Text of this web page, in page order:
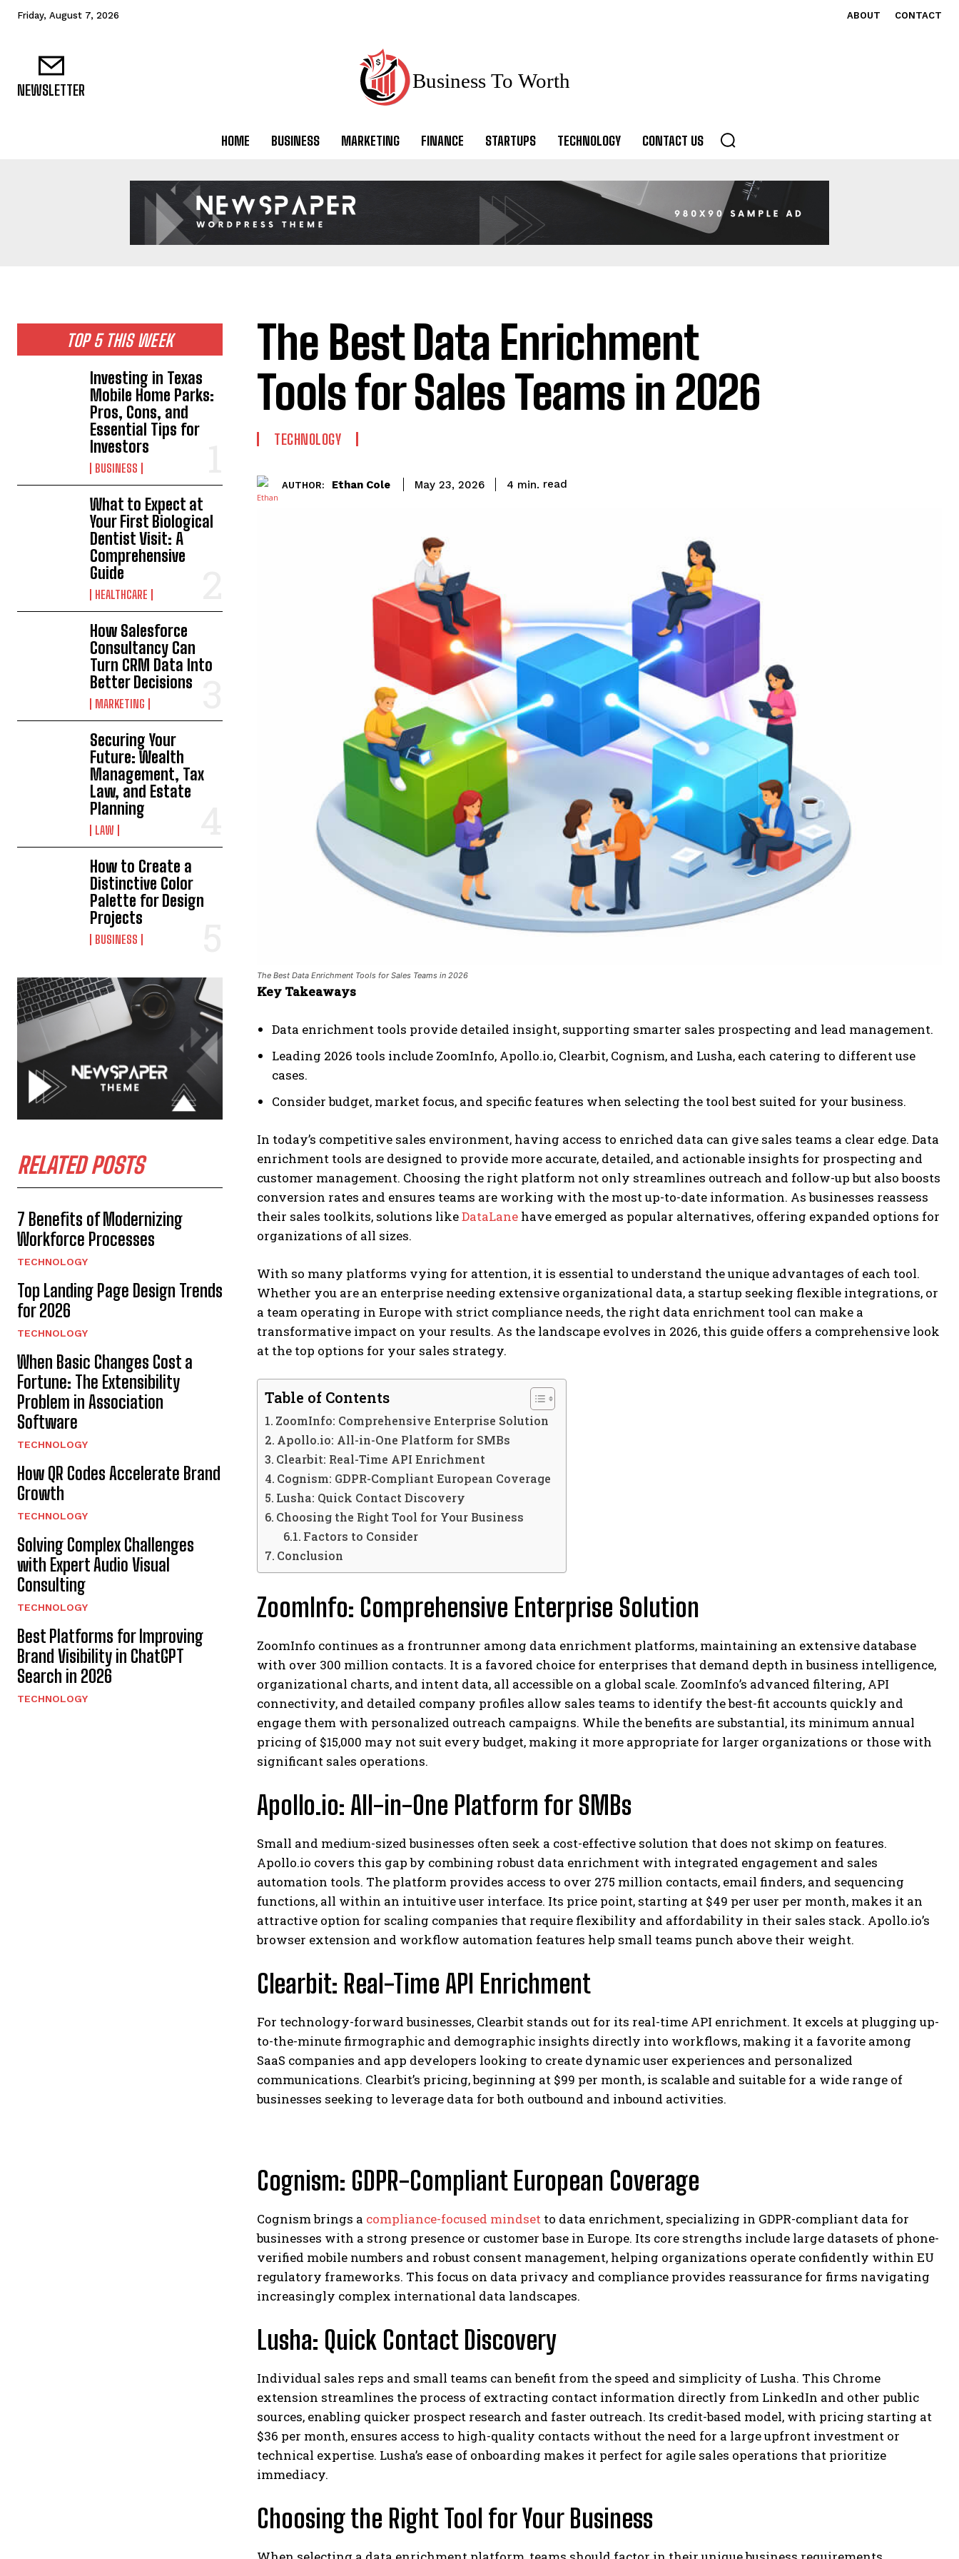
Friday, August 7, 2026 ABOUT CONTACT
NEWSLETTER Business To Worth
HOME BUSINESS MARKETING FINANCE STARTUPS TECHNOLOGY CONTACT US
TOP 5 THIS WEEK
Investing in Texas
Mobile Home Parks:
Pros, Cons, and
Essential Tips for
Investors
BUSINESS
What to Expect at
Your First Biological
Dentist Visit: A
Comprehensive
Guide
HEALTHCARE
How Salesforce
Consultancy Can
Turn CRM Data Into
Better Decisions
MARKETING
Securing Your
Future: Wealth
Management, Tax
Law, and Estate
Planning
LAW
How to Create a
Distinctive Color
Palette for Design
Projects
BUSINESS
RELATED POSTS
7 Benefits of Modernizing
Workforce Processes
TECHNOLOGY
Top Landing Page Design Trends
for 2026
TECHNOLOGY
When Basic Changes Cost a
Fortune: The Extensibility
Problem in Association
Software
TECHNOLOGY
How QR Codes Accelerate Brand
Growth
TECHNOLOGY
Solving Complex Challenges
with Expert Audio Visual
Consulting
TECHNOLOGY
Best Platforms for Improving
Brand Visibility in ChatGPT
Search in 2026
TECHNOLOGY
The Best Data Enrichment
Tools for Sales Teams in 2026
TECHNOLOGY
AUTHOR: Ethan Cole May 23, 2026 4 min. read
The Best Data Enrichment Tools for Sales Teams in 2026
Key Takeaways
Data enrichment tools provide detailed insight, supporting smarter sales prospecting and lead management.
Leading 2026 tools include ZoomInfo, Apollo.io, Clearbit, Cognism, and Lusha, each catering to different use
cases.
Consider budget, market focus, and specific features when selecting the tool best suited for your business.
In today’s competitive sales environment, having access to enriched data can give sales teams a clear edge. Data
enrichment tools are designed to provide more accurate, detailed, and actionable insights for prospecting and
customer management. Choosing the right platform not only streamlines outreach and follow-up but also boosts
conversion rates and ensures teams are working with the most up-to-date information. As businesses reassess
their sales toolkits, solutions likeDataLane have emerged as popular alternatives, offering expanded options for
organizations of all sizes.
With so many platforms vying for attention, it is essential to understand the unique advantages of each tool.
Whether you are an enterprise needing extensive organizational data, a startup seeking flexible integrations, or
a team operating in Europe with strict compliance needs, the right data enrichment tool can make a
transformative impact on your results. As the landscape evolves in 2026, this guide offers a comprehensive look
at the top options for your sales strategy.
Table of Contents
ZoomInfo: Comprehensive Enterprise Solution
Apollo.io: All-in-One Platform for SMBs
Clearbit: Real-Time API Enrichment
Cognism: GDPR-Compliant European Coverage
Lusha: Quick Contact Discovery
Choosing the Right Tool for Your Business
Factors to Consider
Conclusion
ZoomInfo: Comprehensive Enterprise Solution
ZoomInfo continues as a frontrunner among data enrichment platforms, maintaining an extensive database
with over 300 million contacts. It is a favored choice for enterprises that demand depth in business intelligence,
organizational charts, and intent data, all accessible on a global scale. ZoomInfo’s advanced filtering, API
connectivity, and detailed company profiles allow sales teams to identify the best-fit accounts quickly and
engage them with personalized outreach campaigns. While the benefits are substantial, its minimum annual
pricing of $15,000 may not suit every budget, making it more appropriate for larger organizations or those with
significant sales operations.
Apollo.io: All-in-One Platform for SMBs
Small and medium-sized businesses often seek a cost-effective solution that does not skimp on features.
Apollo.io covers this gap by combining robust data enrichment with integrated engagement and sales
automation tools. The platform provides access to over 275 million contacts, email finders, and sequencing
functions, all within an intuitive user interface. Its price point, starting at $49 per user per month, makes it an
attractive option for scaling companies that require flexibility and affordability in their sales stack. Apollo.io’s
browser extension and workflow automation features help small teams punch above their weight.
Clearbit: Real-Time API Enrichment
For technology-forward businesses, Clearbit stands out for its real-time API enrichment. It excels at plugging up-
to-the-minute firmographic and demographic insights directly into workflows, making it a favorite among
SaaS companies and app developers looking to create dynamic user experiences and personalized
communications. Clearbit’s pricing, beginning at $99 per month, is scalable and suitable for a wide range of
businesses seeking to leverage data for both outbound and inbound activities.
Cognism: GDPR-Compliant European Coverage
Cognism brings a compliance-focused mindset to data enrichment, specializing in GDPR-compliant data for
businesses with a strong presence or customer base in Europe. Its core strengths include large datasets of phone-
verified mobile numbers and robust consent management, helping organizations operate confidently within EU
regulatory frameworks. This focus on data privacy and compliance provides reassurance for firms navigating
increasingly complex international data landscapes.
Lusha: Quick Contact Discovery
Individual sales reps and small teams can benefit from the speed and simplicity of Lusha. This Chrome
extension streamlines the process of extracting contact information directly from LinkedIn and other public
sources, enabling quicker prospect research and faster outreach. Its credit-based model, with pricing starting at
$36 per month, ensures access to high-quality contacts without the need for a large upfront investment or
technical expertise. Lusha’s ease of onboarding makes it perfect for agile sales operations that prioritize
immediacy.
Choosing the Right Tool for Your Business